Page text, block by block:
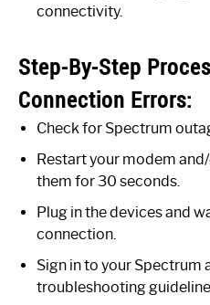
connectivity.
Step-By-Step
Connection Errors:
Check for Spectrum
Restart your modem
them for 30 seconds.
Plug in the devices and
connection.
Sign in to your Spectrum
troubleshooting